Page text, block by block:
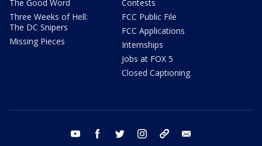
The Good Word
Three Weeks of Hell:
The DC Snipers
Missing Pieces
Contests
FCC Public File
FCC Applications
Internships
Jobs at FOX 5
Closed Captioning
youtube facebook twitter instagram tiktok